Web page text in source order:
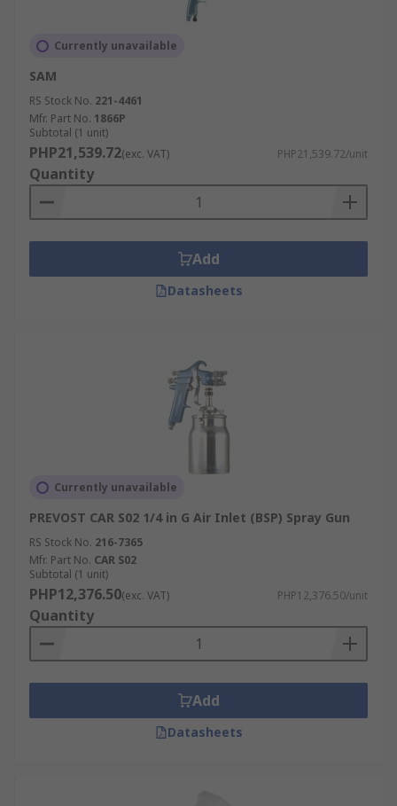
Currently unavailable
SAM
RS Stock No. 221-4461
Mfr. Part No. 1866P
Subtotal (1 unit)
PHP21,539.72(exc. VAT) PHP21,539.72/unit
Quantity
Add
Datasheets
Currently unavailable
PREVOST CAR S02 1/4 in G Air Inlet (BSP) Spray Gun
RS Stock No. 216-7365
Mfr. Part No. CAR S02
Subtotal (1 unit)
PHP12,376.50(exc. VAT) PHP12,376.50/unit
Quantity
Add
Datasheets